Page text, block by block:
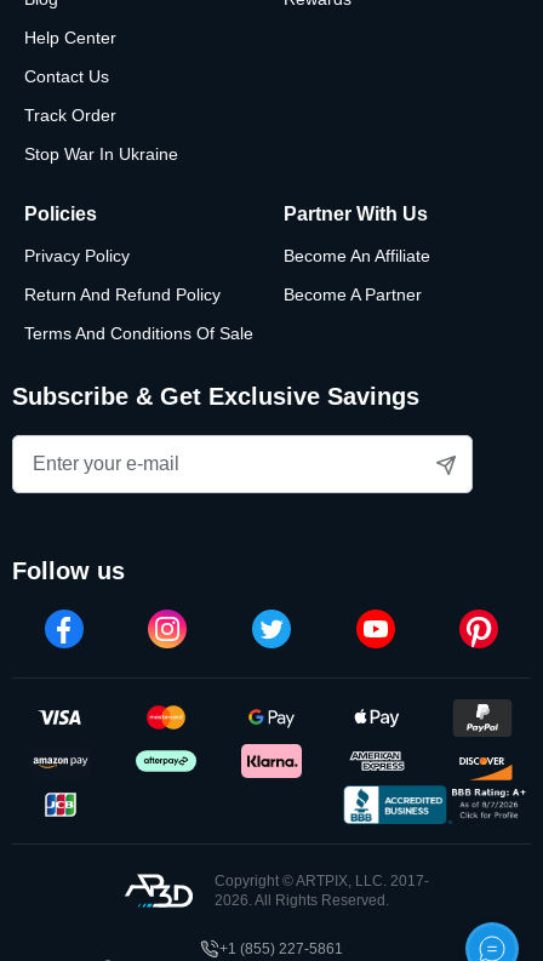
Help Center
Contact Us
Track Order
Stop War In Ukraine
Policies
Privacy Policy
Return And Refund Policy
Terms And Conditions Of Sale
Partner With Us
Become An Affiliate
Become A Partner
Subscribe & Get Exclusive Savings
follow us
Copyright © ARTPIX, LLC. 2017-
2026. All Rights Reserved.
+1 (855) 227-5861